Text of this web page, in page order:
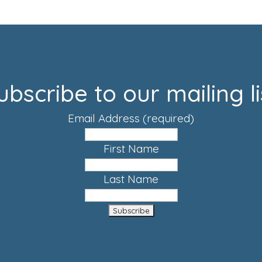
to our mailing
Email Address (required)
First Name
Last Name